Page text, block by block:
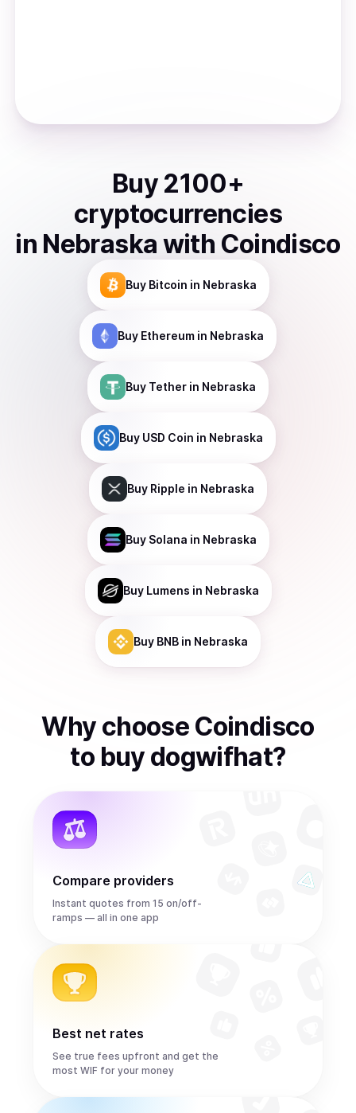
Buy 2100+
cryptocurrencies
in Nebraska with Coindisco
Buy Bitcoin in Nebraska
Buy Ethereum in Nebraska
Buy Tether in Nebraska
Buy USD Coin in Nebraska
Buy Ripple in Nebraska
Buy Solana in Nebraska
Buy Lumens in Nebraska
Buy BNB in Nebraska
Why choose Coindisco
to buy dogwifhat?
Compare providers
Instant quotes from 15 on/off-
ramps — all in one app
Best net rates
See true fees upfront and get the
most WIF for your money